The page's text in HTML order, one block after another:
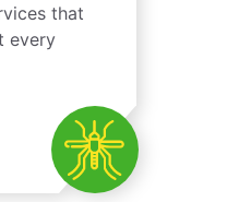
that
every